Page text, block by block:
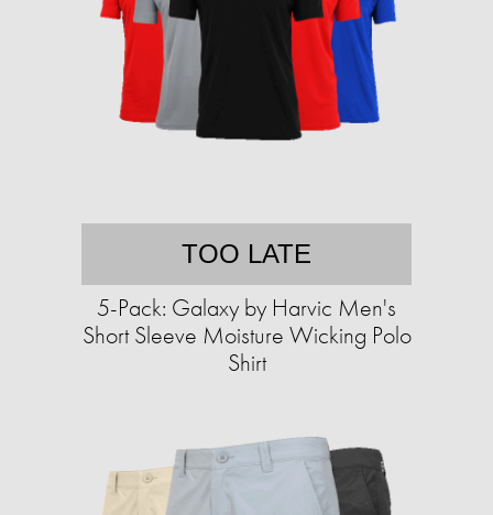
TOO LATE
5-Pack: Galaxy by Harvic Men's
Short Sleeve Moisture Wicking Polo
Shirt